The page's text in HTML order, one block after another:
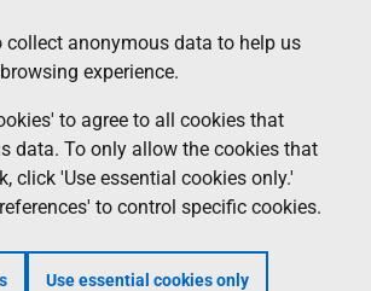
collect anonymous data to help us
experience.
to agree to all cookies that
data. To only allow the cookies that
click 'Use essential cookies only.'
to control specific cookies.
Use essential cookies only